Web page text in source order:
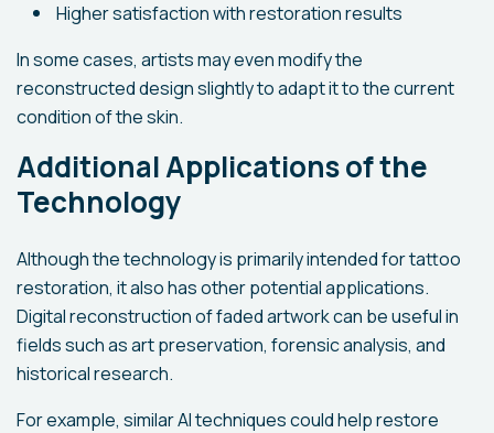
Higher satisfaction with restoration results
In some cases, artists may even modify the
reconstructed design slightly to adapt it to the current
condition of the skin.
Additional Applications of the
Technology
Although the technology is primarily intended for tattoo
restoration, it also has other potential applications.
Digital reconstruction of faded artwork can be useful in
fields such as art preservation, forensic analysis, and
historical research.
For example, similar AI techniques could help restore